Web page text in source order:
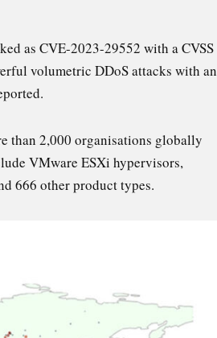
as CVE-2023-29552 with a CVSS
volumetric DDoS attacks with an
than 2,000 organisations globally
VMware ESXi hypervisors,
666 other product types.